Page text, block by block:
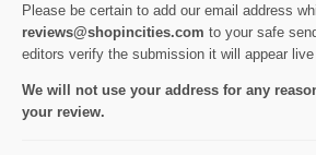
Please be certain to add our email address
reviews@shopincities.com to your safe
editors verify the submission it will appear live
We will not use your address for any
your review.